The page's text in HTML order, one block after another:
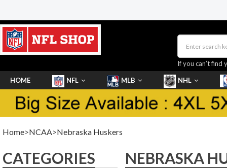
If you can’t find
HOME NFL MLB NHL
SHOES
Home>NCAA>Nebraska Huskers
CATEGORIES NEBRASKA